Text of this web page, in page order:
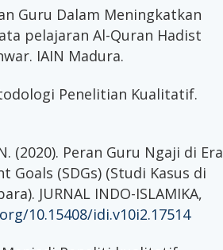
Guru Dalam Meningkatkan
pelajaran Al-Quran Hadist
IAIN Madura.
Penelitian Kualitatif.
(2020). Peran Guru Ngaji di Era
Goals (SDGs) (Studi Kasus di
JURNAL INDO-ISLAMIKA,
10.15408/idi.v10i2.17514